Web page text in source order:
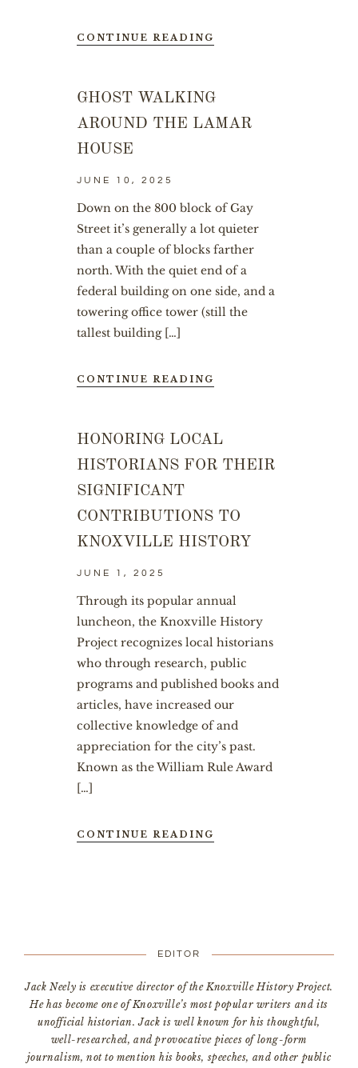
CONTINUE READING
GHOST WALKING
AROUND THE LAMAR
HOUSE
JUNE 10, 2025
Down on the 800 block of Gay
Street it’s generally a lot quieter
than a couple of blocks farther
north. With the quiet end of a
federal building on one side, and a
towering office tower (still the
tallest building […]
CONTINUE READING
HONORING LOCAL
HISTORIANS FOR THEIR
SIGNIFICANT
CONTRIBUTIONS TO
KNOXVILLE HISTORY
JUNE 1, 2025
Through its popular annual
luncheon, the Knoxville History
Project recognizes local historians
who through research, public
programs and published books and
articles, have increased our
collective knowledge of and
appreciation for the city’s past.
Known as the William Rule Award
[…]
CONTINUE READING
EDITOR
Jack Neely is executive director of the Knoxville History Project.
He has become one of Knoxville’s most popular writers and its
unofficial historian. Jack is well known for his thoughtful,
well-researched, and provocative pieces of long-form
journalism, not to mention his books, speeches, and other public